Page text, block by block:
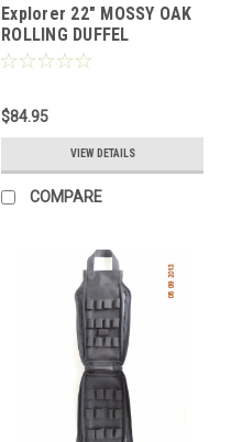
Explorer 22" MOSSY OAK
ROLLING DUFFEL
$84.95
VIEW DETAILS
COMPARE